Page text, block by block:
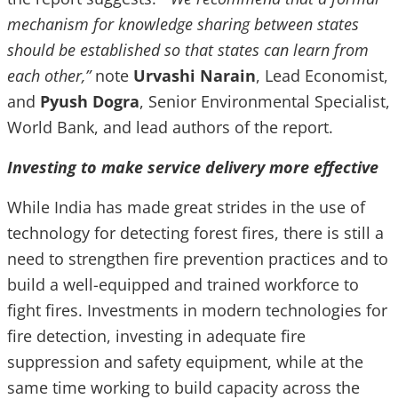
mechanism for knowledge sharing between states
should be established so that states can learn from
each other,”note Urvashi Narain, Lead Economist,
and Pyush Dogra, Senior Environmental Specialist,
World Bank, and lead authors of the report.
Investing to make service delivery more effective
While India has made great strides in the use of
technology for detecting forest fires, there is still a
need to strengthen fire prevention practices and to
build a well-equipped and trained workforce to
fight fires. Investments in modern technologies for
fire detection, investing in adequate fire
suppression and safety equipment, while at the
same time working to build capacity across the